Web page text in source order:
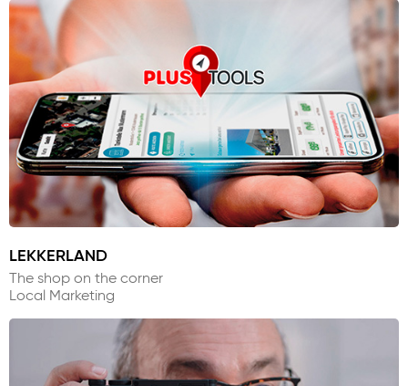
LEKKERLAND
The shop on the corner
Local Marketing